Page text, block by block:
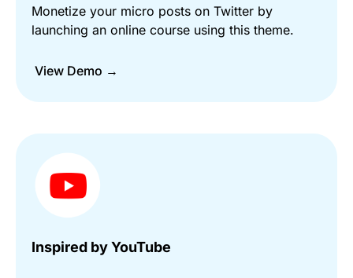
Monetize your micro posts on Twitter by
launching an online course using this theme.
View Demo →
Inspired by YouTube